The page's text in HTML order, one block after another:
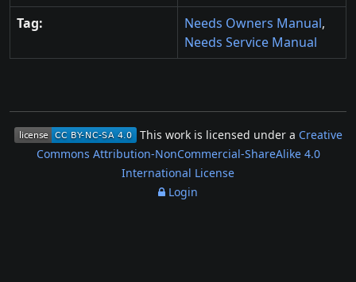
Tag:
Needs Owners Manual,
Needs Service Manual
This work is licensed under a Creative
Commons Attribution-NonCommercial-ShareAlike 4.0
International License
Login